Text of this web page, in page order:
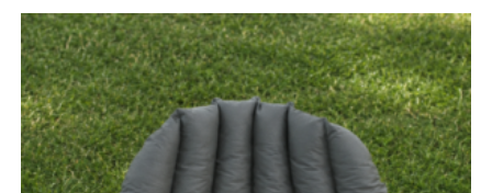
£8,250.00
through
£9,696.00